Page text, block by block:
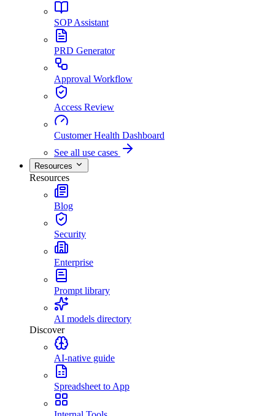
SOP Assistant
PRD Generator
Approval Workflow
Access Review
Customer Health Dashboard
See all use cases
Resources
Resources
Blog
Security
Enterprise
Prompt library
AI models directory
Discover
AI-native guide
Spreadsheet to App